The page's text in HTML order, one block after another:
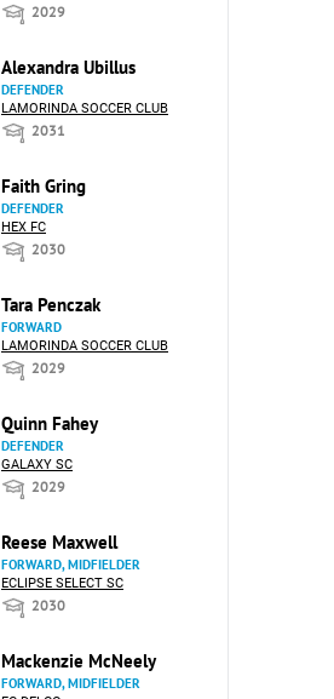
2029
Alexandra Ubillus
DEFENDER
LAMORINDA SOCCER CLUB
2031
Faith Gring
DEFENDER
HEX FC
2030
Tara Penczak
FORWARD
LAMORINDA SOCCER CLUB
2029
Quinn Fahey
DEFENDER
GALAXY SC
2029
Reese Maxwell
FORWARD, MIDFIELDER
ECLIPSE SELECT SC
2030
Mackenzie McNeely
FORWARD, MIDFIELDER